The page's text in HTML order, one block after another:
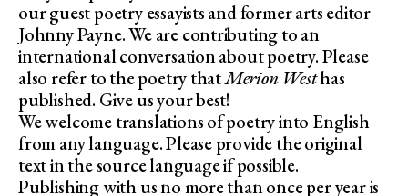
our guest poetry essayists and former arts editor
Johnny Payne. We are contributing to an
international conversation about poetry. Please
also refer to the poetry thatMerion Westhas
published. Give us your best!
We welcome translations of poetry into English
from any language. Please provide the original
text in the source language if possible.
Publishing with us no more than once per year is